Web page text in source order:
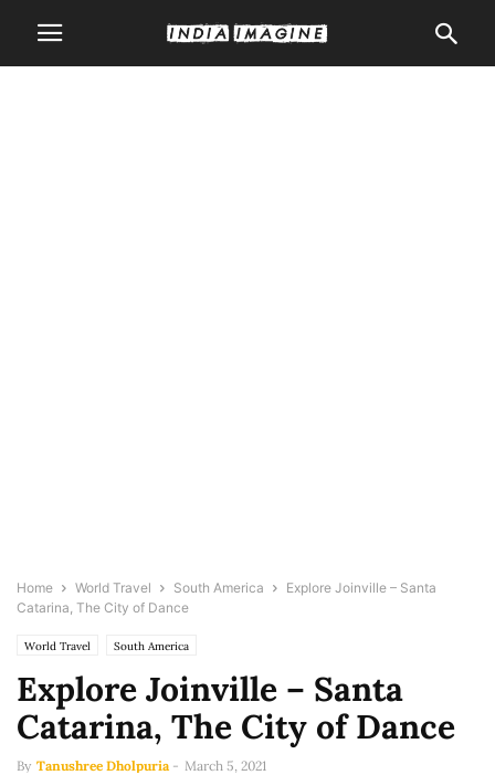
Home World Travel South America
Explore Joinville – Santa
Catarina, The City of Dance
World Travel South America
Explore Joinville – Santa
Catarina, The City of Dance
By Tanushree Dholpuria - March 5, 2021